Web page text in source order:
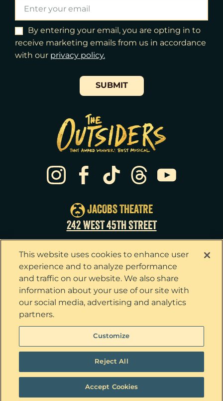
Sat
Sat
15
8:00pm
Sun
16
3:00pm
19
Thu
20
7:00pm
Fri
21
7:00pm
22
2:00pm
22
Sun
23
3:00pm
Tue
25
7:00pm
Wed
26
7:30pm
Thu
27
7:00pm
Fri
28
7:00pm
Sat
29
2:00pm
Sat
29
8:00pm
30
By entering your email, you are opting in to
receive marketing emails from us in accordance
with our ​privacy policy.
SUBMIT
JACOBS THEATRE
242 WEST 45TH STREET
Privacy Policy
Terms & Conditions
Interest Based Ads
© 2026 The Outsiders. All Rights Reserved
Tickets now on sale!
This website uses cookies to enhance user
experience and to analyze performance
and traffic on our website. We also share
information about your use of our site with
our social media, advertising and analytics
partners.
Customize
Reject All
Accept Cookies